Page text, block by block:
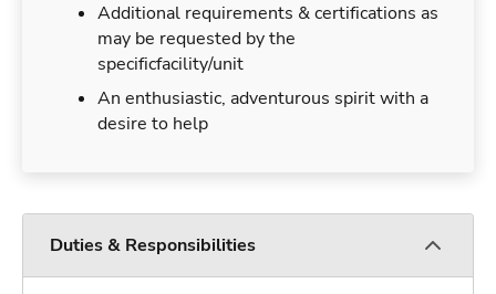
Additional requirements & certifications as
may be requested by the
specificfacility/unit
An enthusiastic, adventurous spirit with a
desire to help
Duties & Responsibilities